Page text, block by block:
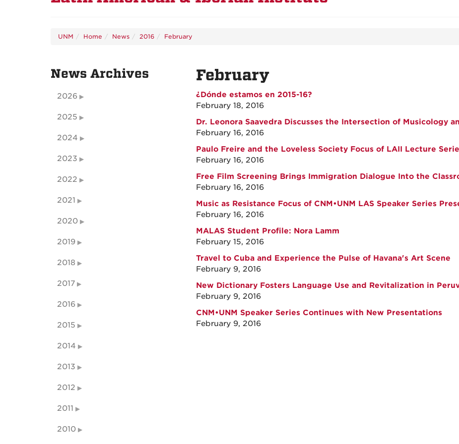
UNM Home News 2016 February
February
¿Dónde estamos en 2015-16?
February 18, 2016
Dr. Leonora Saavedra Discusses the Intersection of Musicology
February 16, 2016
Paulo Freire and the Loveless Society Focus of LAII Lecture
February 16, 2016
Free Film Screening Brings Immigration Dialogue Into the
February 16, 2016
Music as Resistance Focus of CNM•UNM LAS Speaker Series
February 16, 2016
MALAS Student Profile: Nora Lamm
February 15, 2016
Travel to Cuba and Experience the Pulse of Havana's Art Scene
February 9, 2016
New Dictionary Fosters Language Use and Revitalization in
February 9, 2016
CNM•UNM Speaker Series Continues with New Presentations
February 9, 2016
News Archives
2026
2025
2024
2023
2022
2021
2020
2019
2018
2017
2016
2015
2014
2013
2012
2011
2010